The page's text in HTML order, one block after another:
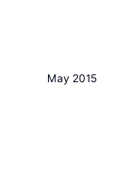
May 2015